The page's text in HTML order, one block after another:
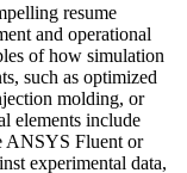
resume
and operational
of how simulation
such as optimized
molding, or
elements include
ANSYS Fluent or
experimental data,